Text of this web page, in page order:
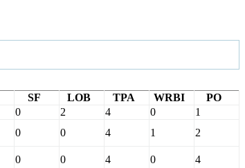
SF LOB TPA WRBI
PO
0 2 4 0
1
0 0 4 1 2
0 0 4 0 4